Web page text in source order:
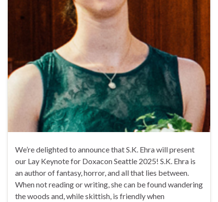
We’re delighted to announce that S.K. Ehra will present
our Lay Keynote for Doxacon Seattle 2025! S.K. Ehra is
an author of fantasy, horror, and all that lies between.
When not reading or writing, she can be found wandering
the woods and, while skittish, is friendly when